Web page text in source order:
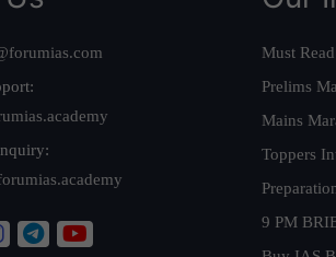
Must
Prelims
Mains
Toppers
9 PM